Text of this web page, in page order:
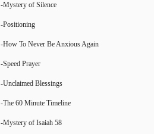
-Mystery of Silence
-Positioning
-How To Never Be Anxious Again
-Speed Prayer
-Unclaimed Blessings
-The 60 Minute Timeline
-Mystery of Isaiah 58